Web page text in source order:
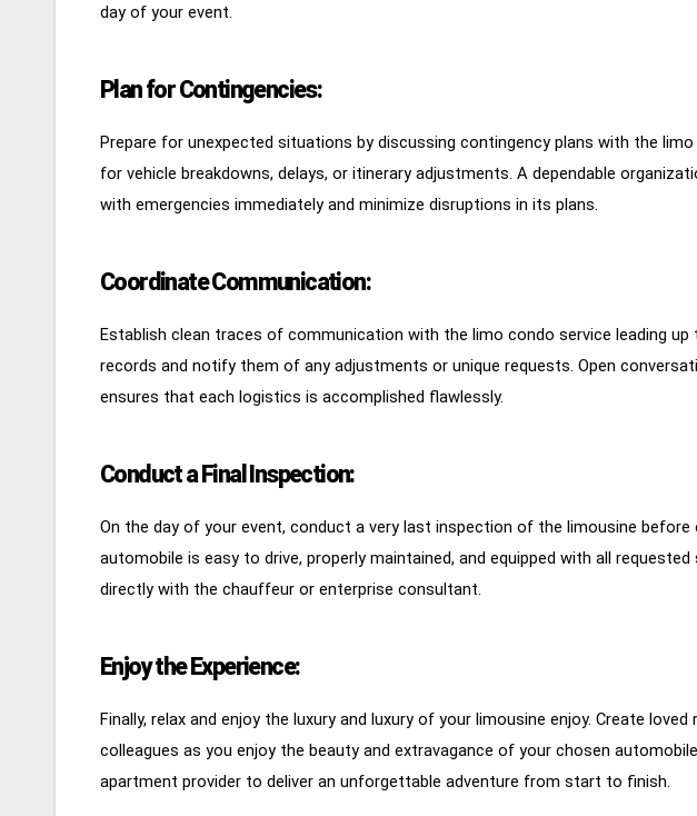
day of your event.
Plan for Contingencies:
Prepare for unexpected situations by discussing contingency plans with the
for vehicle breakdowns, delays, or itinerary adjustments. A dependable
with emergencies immediately and minimize disruptions in its plans.
Coordinate Communication:
Establish clean traces of communication with the limo condo service leading
records and notify them of any adjustments or unique requests. Open
ensures that each logistics is accomplished flawlessly.
Conduct a Final Inspection:
On the day of your event, conduct a very last inspection of the limousine
automobile is easy to drive, properly maintained, and equipped with all
directly with the chauffeur or enterprise consultant.
Enjoy the Experience:
Finally, relax and enjoy the luxury and luxury of your limousine enjoy. Create
colleagues as you enjoy the beauty and extravagance of your chosen
apartment provider to deliver an unforgettable adventure from start to finish.